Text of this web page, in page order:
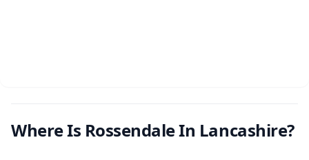
Where Is Rossendale In Lancashire?